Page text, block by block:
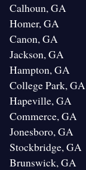
Calhoun, GA
Homer, GA
Canon, GA
Jackson, GA
Hampton, GA
College Park, GA
Hapeville, GA
Commerce, GA
Jonesboro, GA
Stockbridge, GA
Brunswick, GA